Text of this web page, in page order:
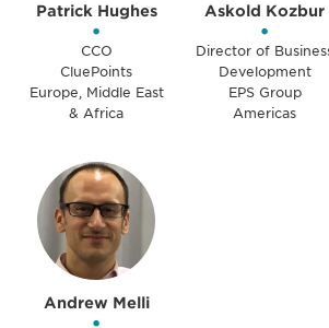
Patrick Hughes
•
CCO
CluePoints
Europe, Middle East
& Africa
Askold Kozbur
•
Director of
Development
EPS Group
Americas
Andrew Melli